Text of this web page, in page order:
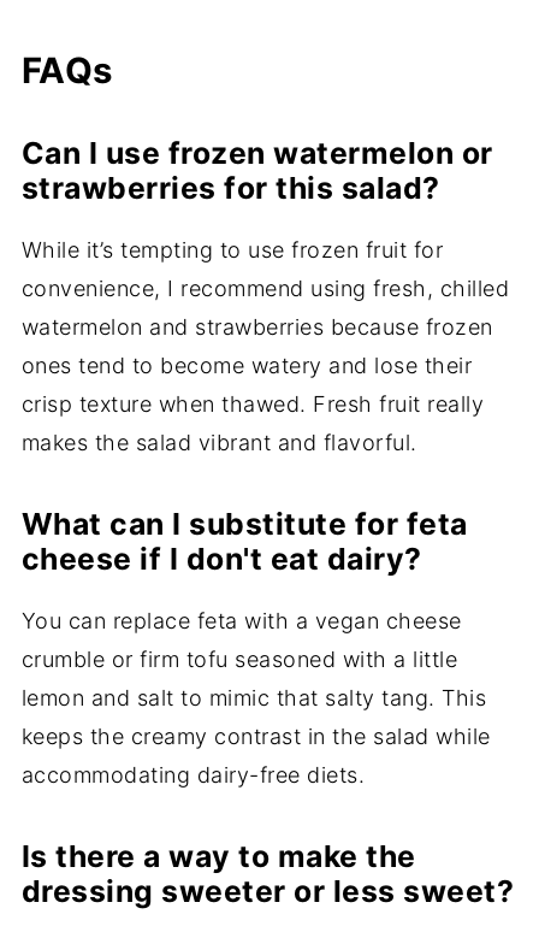
FAQs
Can I use frozen watermelon or
strawberries for this salad?
While it’s tempting to use frozen fruit for
convenience, I recommend using fresh, chilled
watermelon and strawberries because frozen
ones tend to become watery and lose their
crisp texture when thawed. Fresh fruit really
makes the salad vibrant and flavorful.
What can I substitute for feta
cheese if I don't eat dairy?
You can replace feta with a vegan cheese
crumble or firm tofu seasoned with a little
lemon and salt to mimic that salty tang. This
keeps the creamy contrast in the salad while
accommodating dairy-free diets.
Is there a way to make the
dressing sweeter or less sweet?